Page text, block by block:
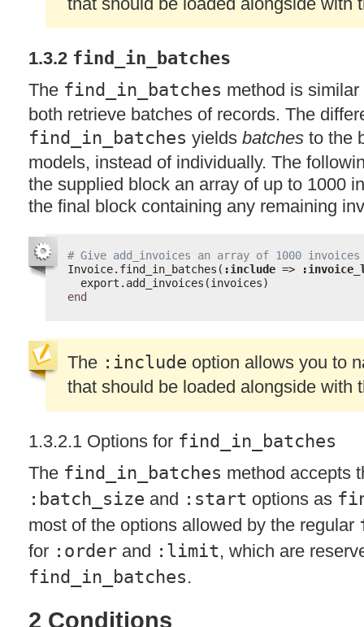
1.3.2 find_in_batches
The find_in_batches method is
both retrieve batches of records. The
find_in_batches yields batches to the
models, instead of individually. The
the supplied block an array of up to 1000
the final block containing any remaining
# Give add_invoices an array of 1000
Invoice.find_in_batches( :include =>
export.add_invoices(invoices)
end
The :include option allows you to
that should be loaded alongside with
1.3.2.1 Options for find_in_batches
The find_in_batches method accepts
:batch_size and :start options as
most of the options allowed by the regular
for :order and :limit, which are
find_in_batches.
2 Conditions